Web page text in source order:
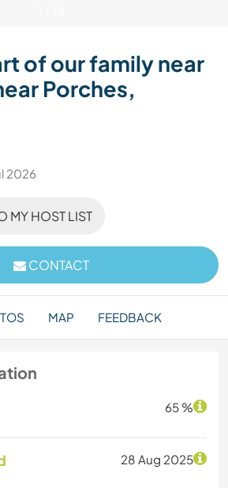
of our family near
Porches,
2026
MY HOST LIST
CONTACT
MAP FEEDBACK
65 %
28 Aug 2025